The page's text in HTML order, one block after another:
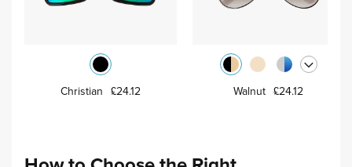
Christian £24.12 Walnut £24.12